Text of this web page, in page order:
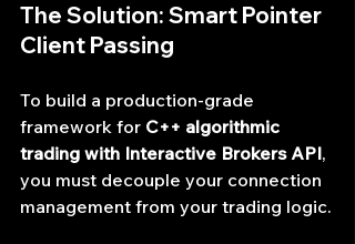
The Solution: Smart Pointer
Client Passing
To build a production-grade
framework for C++ algorithmic
trading with Interactive Brokers API,
you must decouple your connection
management from your trading logic.